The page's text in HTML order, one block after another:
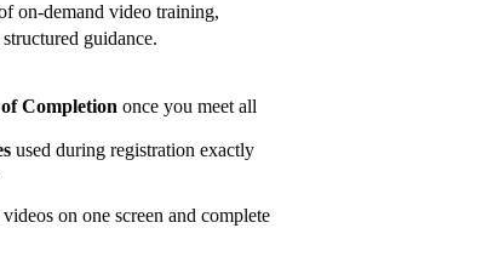
on-demand video training,
guidance.
Completion once you meet all
used during registration exactly
on one screen and complete